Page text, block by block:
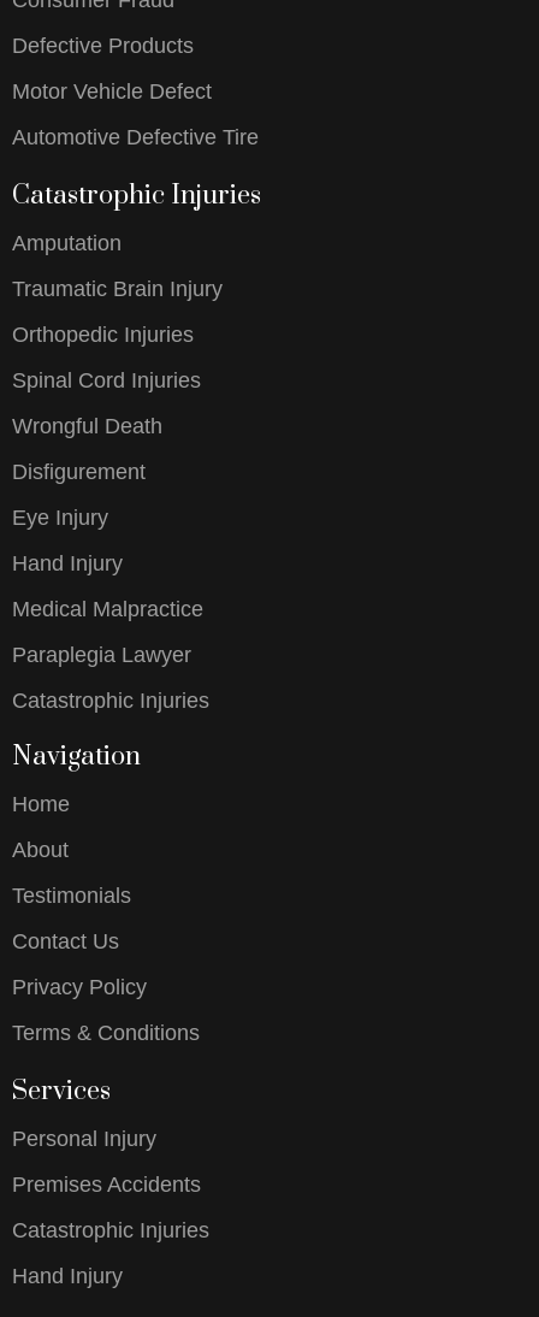
Defective Products
Motor Vehicle Defect
Automotive Defective Tire
Catastrophic Injuries
Amputation
Traumatic Brain Injury
Orthopedic Injuries
Spinal Cord Injuries
Wrongful Death
Disfigurement
Eye Injury
Hand Injury
Medical Malpractice
Paraplegia Lawyer
Catastrophic Injuries
Navigation
Home
About
Testimonials
Contact Us
Privacy Policy
Terms & Conditions
Services
Personal Injury
Premises Accidents
Catastrophic Injuries
Hand Injury